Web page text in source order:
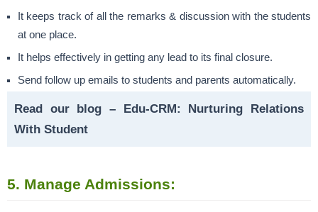
It keeps track of all the remarks & discussion with the students
at one place.
It helps effectively in getting any lead to its final closure.
Send follow up emails to students and parents automatically.
Read our blog – Edu-CRM: Nurturing Relations
With Student
5. Manage Admissions: